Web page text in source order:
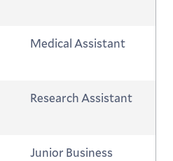
Medical Assistant
Research Assistant
Junior Business